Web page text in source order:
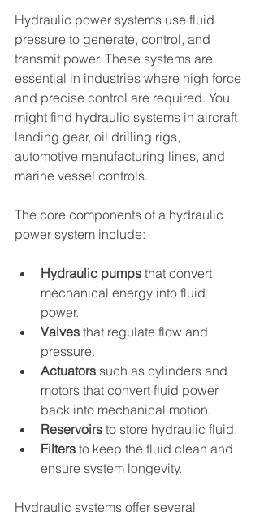
Hydraulic power systems use fluid
pressure to generate, control, and
transmit power. These systems are
essential in industries where high force
and precise control are required. You
might find hydraulic systems in aircraft
landing gear, oil drilling rigs,
automotive manufacturing lines, and
marine vessel controls.
The core components of a hydraulic
power system include:
Hydraulic pumps that convert
mechanical energy into fluid
power.
Valves that regulate flow and
pressure.
Actuators such as cylinders and
motors that convert fluid power
back into mechanical motion.
Reservoirs to store hydraulic fluid.
Filters to keep the fluid clean and
ensure system longevity.
Hydraulic systems offer several